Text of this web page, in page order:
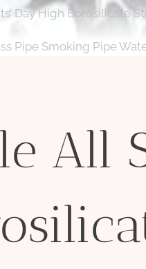
Day High Borosilicate
Pipe Smoking Pipe
All